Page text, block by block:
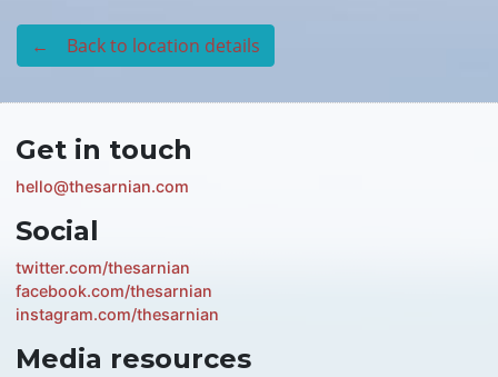
← Back to location details
Get in touch
hello@thesarnian.com
Social
twitter.com/thesarnian
facebook.com/thesarnian
instagram.com/thesarnian
Media resources